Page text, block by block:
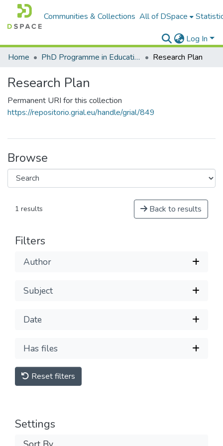
Communities & Collections All of DSpace
Log In
Home
PhD Programme in Education in the Knowledge Society Research Plan
Research Plan
Permanent URI for this collection
https://repositorio.grial.eu/handle/grial/849
Browse
1 results Back to results
Filters
Author
Subject
Date
Has files
Reset filters
Settings